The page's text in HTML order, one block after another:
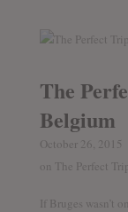
The
Belgium
October 26, 2015
on The Perfect
If Bruges wasn’t